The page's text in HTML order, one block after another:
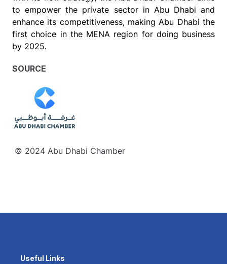
to empower the private sector in Abu Dhabi and
enhance its competitiveness, making Abu Dhabi the
first choice in the MENA region for doing business
by 2025.
SOURCE
© 2024 Abu Dhabi Chamber
Useful Links